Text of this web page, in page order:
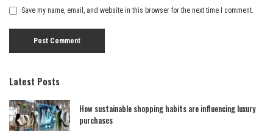
Save my name, email, and website in this browser for the next time I comment.
Latest Posts
How sustainable shopping habits are influencing luxury
purchases